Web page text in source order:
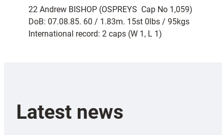
22 Andrew BISHOP (OSPREYS  Cap No 1,059)
DoB: 07.08.85. 60 / 1.83m. 15st 0lbs / 95kgs
International record: 2 caps (W 1, L 1)
Latest news